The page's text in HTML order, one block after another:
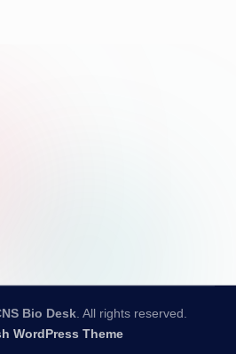
Bio Desk. All rights reserved.
WordPress Theme